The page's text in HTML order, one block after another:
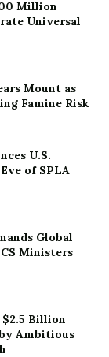
Million
Universal
Mount as
Famine Risk
U.S.
of SPLA
Global
Ministers
$2.5 Billion
Ambitious